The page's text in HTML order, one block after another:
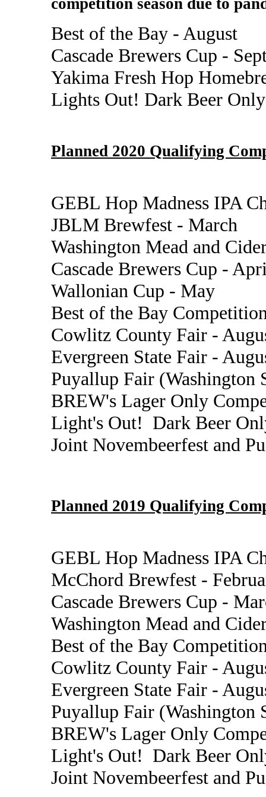
Best of the Bay - August
Cascade Brewers Cup -
Yakima Fresh Hop
Lights Out! Dark Beer
Planned 2020 Qualifying
GEBL Hop Madness IPA
JBLM Brewfest - March
Washington Mead and
Cascade Brewers Cup -
Wallonian Cup - May
Best of the Bay
Cowlitz County Fair -
Evergreen State Fair -
Puyallup Fair (Washington
BREW's Lager Only
Light's Out! Dark Beer
Joint Novembeerfest and
Planned 2019 Qualifying
GEBL Hop Madness IPA
McChord Brewfest -
Cascade Brewers Cup -
Washington Mead and
Best of the Bay
Cowlitz County Fair -
Evergreen State Fair -
Puyallup Fair (Washington
BREW's Lager Only
Light's Out! Dark Beer
Joint Novembeerfest and